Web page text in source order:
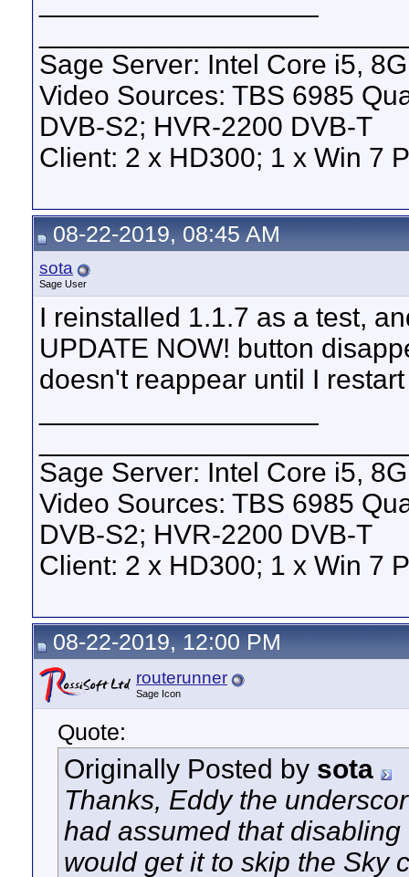
Sage Server: Intel Core i5,
Video Sources: TBS 6985
DVB-S2; HVR-2200 DVB-T
Client: 2 x HD300; 1 x Win 7
08-22-2019, 08:45 AM
sota
Sage User
I reinstalled 1.1.7 as a test,
UPDATE NOW! button
doesn't reappear until I
Sage Server: Intel Core i5,
Video Sources: TBS 6985
DVB-S2; HVR-2200 DVB-T
Client: 2 x HD300; 1 x Win 7
08-22-2019, 12:00 PM
routerunner
Sage Icon
Quote:
Originally Posted by sota
Thanks, Eddy the
had assumed that
would get it to skip the Sky